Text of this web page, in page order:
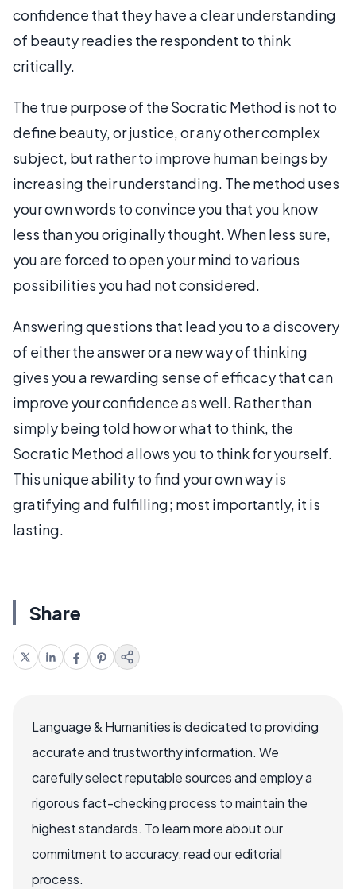
confidence that they have a clear understanding
of beauty readies the respondent to think
critically.
The true purpose of the Socratic Method is not to
define beauty, or justice, or any other complex
subject, but rather to improve human beings by
increasing their understanding. The method uses
your own words to convince you that you know
less than you originally thought. When less sure,
you are forced to open your mind to various
possibilities you had not considered.
Answering questions that lead you to a discovery
of either the answer or a new way of thinking
gives you a rewarding sense of efficacy that can
improve your confidence as well. Rather than
simply being told how or what to think, the
Socratic Method allows you to think for yourself.
This unique ability to find your own way is
gratifying and fulfilling; most importantly, it is
lasting.
Share
Language & Humanities is dedicated to providing
accurate and trustworthy information. We
carefully select reputable sources and employ a
rigorous fact-checking process to maintain the
highest standards. To learn more about our
commitment to accuracy, read our editorial
process.